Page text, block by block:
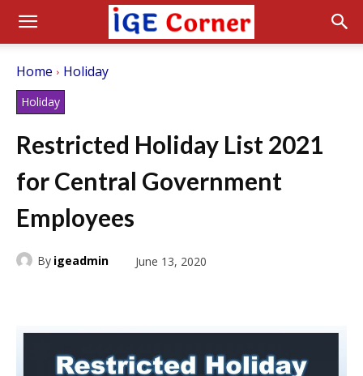
Home Holiday
Holiday
Restricted Holiday List 2021
for Central Government
Employees
By igeadmin June 13, 2020